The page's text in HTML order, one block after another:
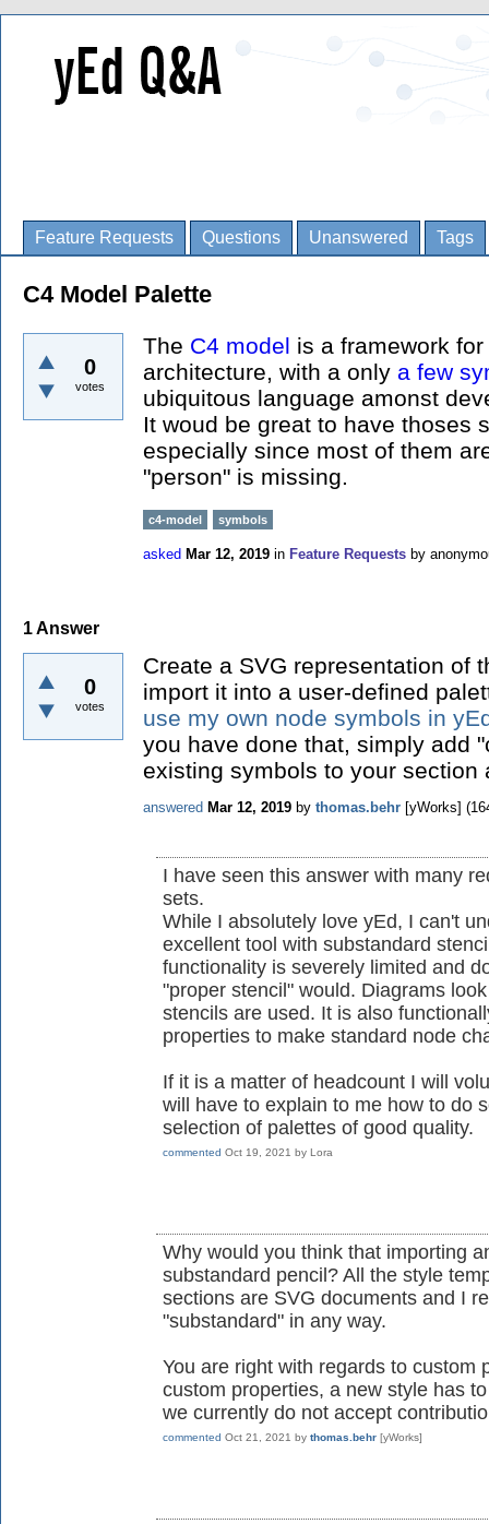
Feature Requests Questions Unanswered Tags
C4 Model Palette
0
votes
The C4 model is a framework
architecture, with a only a few
ubiquitous language amonst
It woud be great to have thoses
especially since most of them
"person" is missing.
c4-model symbols
asked Mar 12, 2019 in Feature Requests by
1Answer
0
votes
Create a SVG representation of
import it into a user-defined
use my own node symbols in
you have done that, simply add
existing symbols to your section
answered Mar 12, 2019 by thomas.behr [yWorks] (
I have seen this answer with many
sets.
While I absolutely love yEd, I can't
excellent tool with substandard
functionality is severely limited and
"proper stencil" would. Diagrams
stencils are used. It is also
properties to make standard node
If it is a matter of headcount I will
will have to explain to me how to do
selection of palettes of good quality.
commented Oct 19, 2021 by Lora
Why would you think that importing
substandard pencil? All the style
sections are SVG documents and I
"substandard" in any way.
You are right with regards to custom
custom properties, a new style has
we currently do not accept
commented Oct 21, 2021 by thomas.behr [yWorks]